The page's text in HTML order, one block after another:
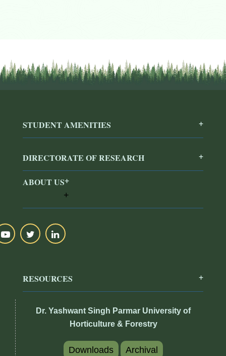
STUDENT AMENITIES
DIRECTORATE OF RESEARCH
ABOUT US
RESOURCES
Dr. Yashwant Singh Parmar University of
Horticulture & Forestry
Downloads Archival